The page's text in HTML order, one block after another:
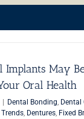
Implants May
Oral Health
Dental Bonding, Dental
Trends, Dentures, Fixed